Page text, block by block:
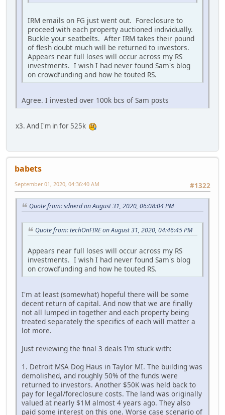
IRM emails on FG just went out. Foreclosure to
proceed with each property auctioned individually.
Buckle your seatbelts. After IRM takes their pound
of flesh doubt much will be returned to investors.
Appears near full loses will occur across my RS
investments. I wish I had never found Sam's blog
on crowdfunding and how he touted RS.
Agree. I invested over 100k bcs of Sam posts
x3. And I'm in for 525k
babets
#1322
September 01, 2020, 04:36:40 AM
Quote from: sdnerd on August 31, 2020, 06:08:04 PM
Quote from: techOnFIRE on August 31, 2020, 04:46:45 PM
Appears near full loses will occur across my RS
investments. I wish I had never found Sam's blog
on crowdfunding and how he touted RS.
I'm at least (somewhat) hopeful there will be some
decent return of capital. And now that we are finally
not all lumped in together and each property being
treated separately the specifics of each will matter a
lot more.
Just reviewing the final 3 deals I'm stuck with:
1. Detroit MSA Dog Haus in Taylor MI. The building was
demolished, and roughly 50% of the funds were
returned to investors. Another $50K was held back to
pay for legal/foreclosure costs. The land was originally
valued at nearly $1M almost 4 years ago. They also
paid some interest on this one. Worse case scenario of